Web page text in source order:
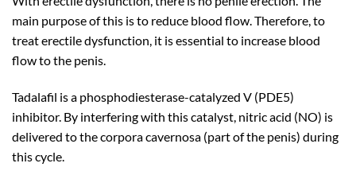
main purpose of this is to reduce blood flow. Therefore, to
treat erectile dysfunction, it is essential to increase blood
flow to the penis.
Tadalafil is a phosphodiesterase-catalyzed V (PDE5)
inhibitor. By interfering with this catalyst, nitric acid (NO) is
delivered to the corpora cavernosa (part of the penis) during
this cycle.